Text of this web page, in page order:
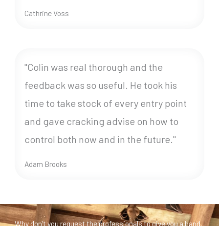
Cathrine Voss
"Colin was real thorough and the
feedback was so useful. He took his
time to take stock of every entry point
and gave cracking advise on how to
control both now and in the future."
Adam Brooks
Why don't you request the professionals to give you a hand.